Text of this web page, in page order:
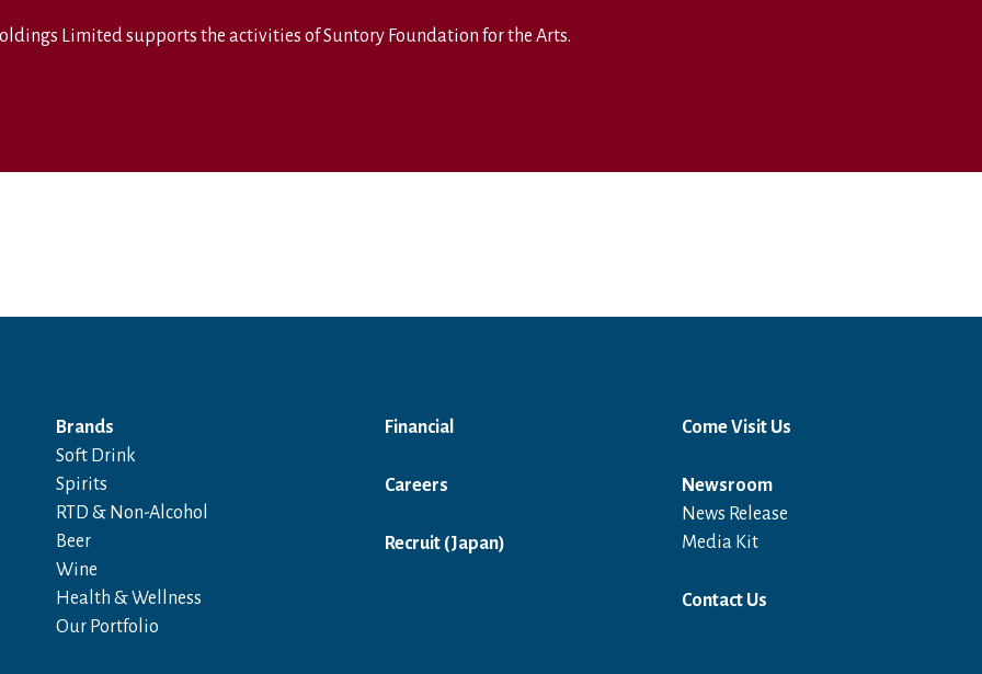
Limitedsupports the activities ofSuntory Foundation for the Arts.
Brands
Soft Drink
Spirits
RTD & Non-Alcohol
Beer
Wine
Health & Wellness
Our Portfolio
Financial
Careers
Recruit (Japan) Open in a new window
Come Visit Us
Newsroom
News Release
Media Kit
Contact Us